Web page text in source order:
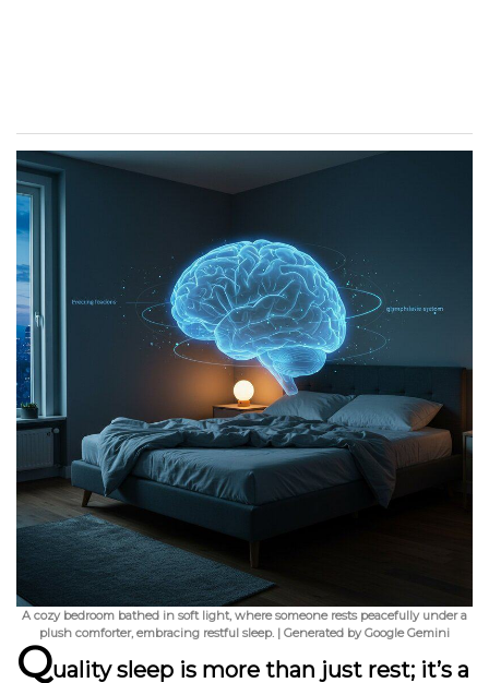
A cozy bedroom bathed in soft light, where someone rests peacefully under a
plush comforter, embracing restful sleep. | Generated by Google Gemini
Quality sleep is more than just rest; it’s a